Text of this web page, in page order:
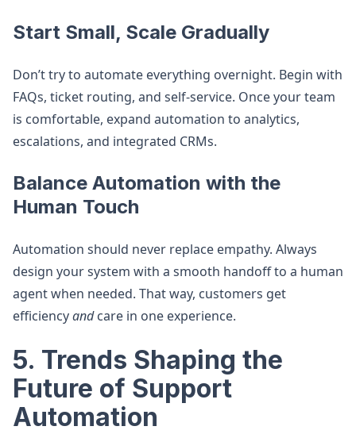
Start Small, Scale Gradually
Don’t try to automate everything overnight. Begin with
FAQs, ticket routing, and self-service. Once your team
is comfortable, expand automation to analytics,
escalations, and integrated CRMs.
Balance Automation with the
Human Touch
Automation should never replace empathy. Always
design your system with a smooth handoff to a human
agent when needed. That way, customers get
efficiencyandcare in one experience.
5. Trends Shaping the
Future of Support
Automation